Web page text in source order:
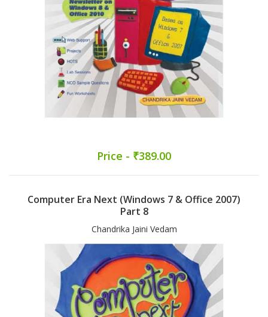
Price - ₹389.00
Computer Era Next (Windows 7 & Office 2007)
Part 8
Chandrika Jaini Vedam